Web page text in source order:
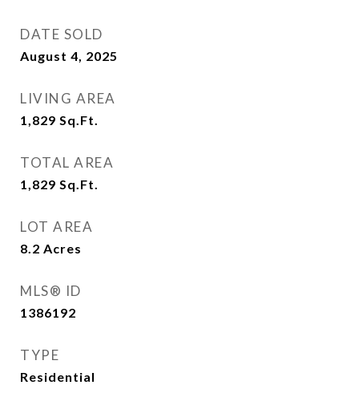
DATE SOLD
August 4, 2025
LIVING AREA
1,829 Sq.Ft.
TOTAL AREA
1,829 Sq.Ft.
LOT AREA
8.2 Acres
MLS® ID
1386192
TYPE
Residential